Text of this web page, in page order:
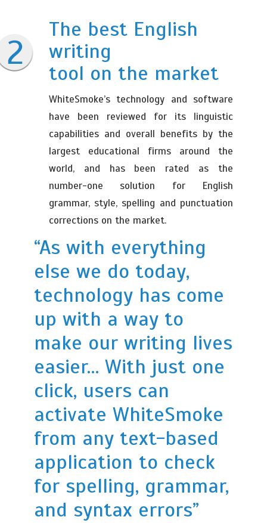
The best English
writing
tool on the market
WhiteSmoke’s technology and software
have been reviewed for its linguistic
capabilities and overall benefits by the
largest educational firms around the
world, and has been rated as the
number-one solution for English
grammar, style, spelling and punctuation
corrections on the market.
“As with everything
else we do today,
technology has come
up with a way to
make our writing lives
easier… With just one
click, users can
activate WhiteSmoke
from any text-based
application to check
for spelling, grammar,
and syntax errors”